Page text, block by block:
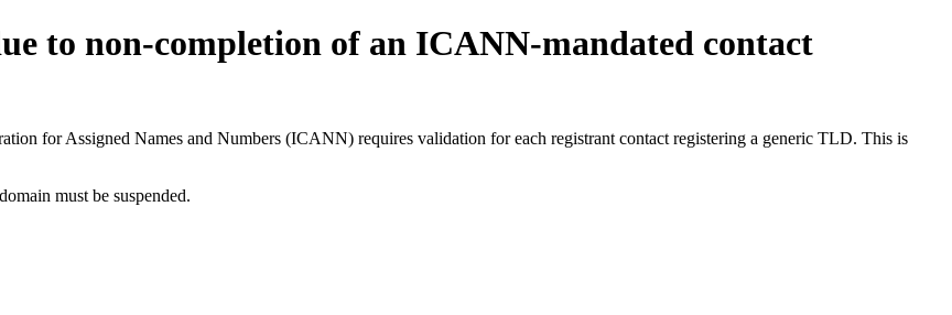
to non-completion of an ICANN-mandated contact
for Assigned Names and Numbers (ICANN) requires validation for each registrant contact registering a generic TLD. This is
must be suspended.